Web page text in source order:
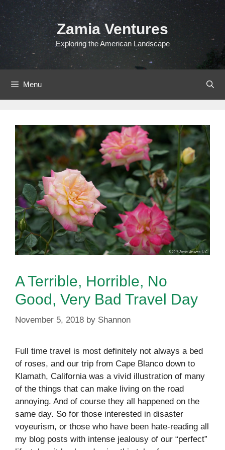
Skip
to
content
Zamia Ventures
Exploring the American Landscape
Menu
A Terrible, Horrible, No
Good, Very Bad Travel Day
November 5, 2018 by Shannon
Full time travel is most definitely not always a bed
of roses, and our trip from Cape Blanco down to
Klamath, California was a vivid illustration of many
of the things that can make living on the road
annoying. And of course they all happened on the
same day. So for those interested in disaster
voyeurism, or those who have been hate-reading all
my blog posts with intense jealousy of our “perfect”